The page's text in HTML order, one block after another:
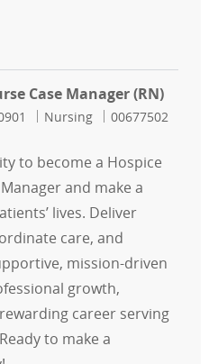
RN , Per Diem
Case Manager (RN)
Category
Nursing Job Id
00677502
to become a Hospice
and make a
lives. Deliver
care, and
mission-driven
growth,
career serving
to make a